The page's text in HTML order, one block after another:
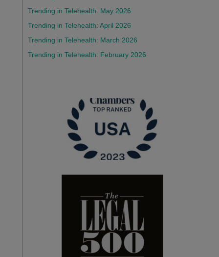
Trending in Telehealth: May 2026
Trending in Telehealth: April 2026
Trending in Telehealth: March 2026
Trending in Telehealth: February 2026